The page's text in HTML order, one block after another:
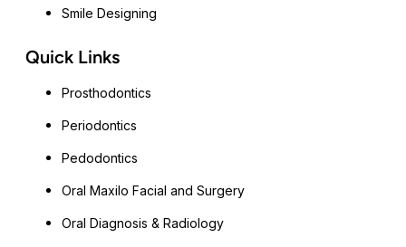
Smile Designing
Quick Links
Prosthodontics
Periodontics
Pedodontics
Oral Maxilo Facial and Surgery
Oral Diagnosis & Radiology